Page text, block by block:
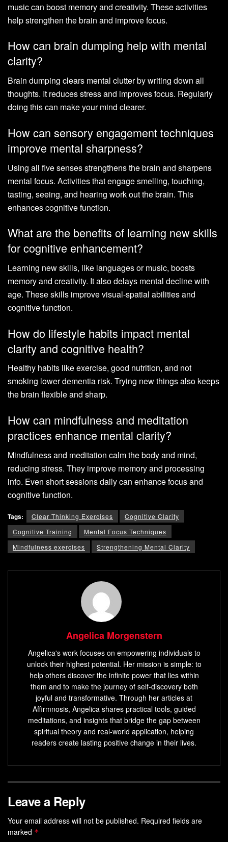
music can boost memory and creativity. These activities
help strengthen the brain and improve focus.
How can brain dumping help with mental
clarity?
Brain dumping clears mental clutter by writing down all
thoughts. It reduces stress and improves focus. Regularly
doing this can make your mind clearer.
How can sensory engagement techniques
improve mental sharpness?
Using all five senses strengthens the brain and sharpens
mental focus. Activities that engage smelling, touching,
tasting, seeing, and hearing work out the brain. This
enhances cognitive function.
What are the benefits of learning new skills
for cognitive enhancement?
Learning new skills, like languages or music, boosts
memory and creativity. It also delays mental decline with
age. These skills improve visual-spatial abilities and
cognitive function.
How do lifestyle habits impact mental
clarity and cognitive health?
Healthy habits like exercise, good nutrition, and not
smoking lower dementia risk. Trying new things also keeps
the brain flexible and sharp.
How can mindfulness and meditation
practices enhance mental clarity?
Mindfulness and meditation calm the body and mind,
reducing stress. They improve memory and processing
info. Even short sessions daily can enhance focus and
cognitive function.
Tags: Clear Thinking Exercises
Cognitive Clarity
Cognitive Training
Mental Focus Techniques
Mindfulness exercises
Strengthening Mental Clarity
Angelica Morgenstern
Angelica's work focuses on empowering individuals to
unlock their highest potential. Her mission is simple: to
help others discover the infinite power that lies within
them and to make the journey of self-discovery both
joyful and transformative. Through her articles at
Affirmnosis, Angelica shares practical tools, guided
meditations, and insights that bridge the gap between
spiritual theory and real-world application, helping
readers create lasting positive change in their lives.
Leave a Reply
Your email address will not be published. Required fields are
marked *